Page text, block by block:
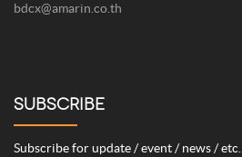
bdcx@amarin.co.th
SUBSCRIBE
Subscribe for update / event / news / etc.